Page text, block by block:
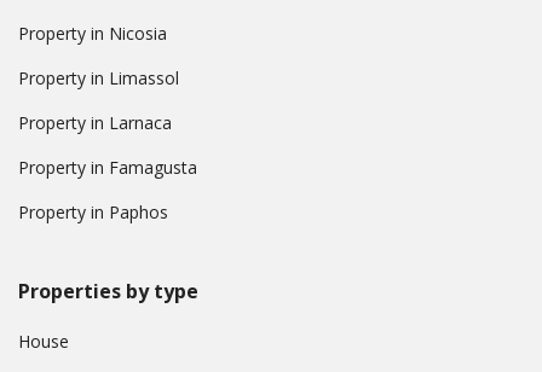
Property in Nicosia
Property in Limassol
Property in Larnaca
Property in Famagusta
Property in Paphos
Properties by type
House